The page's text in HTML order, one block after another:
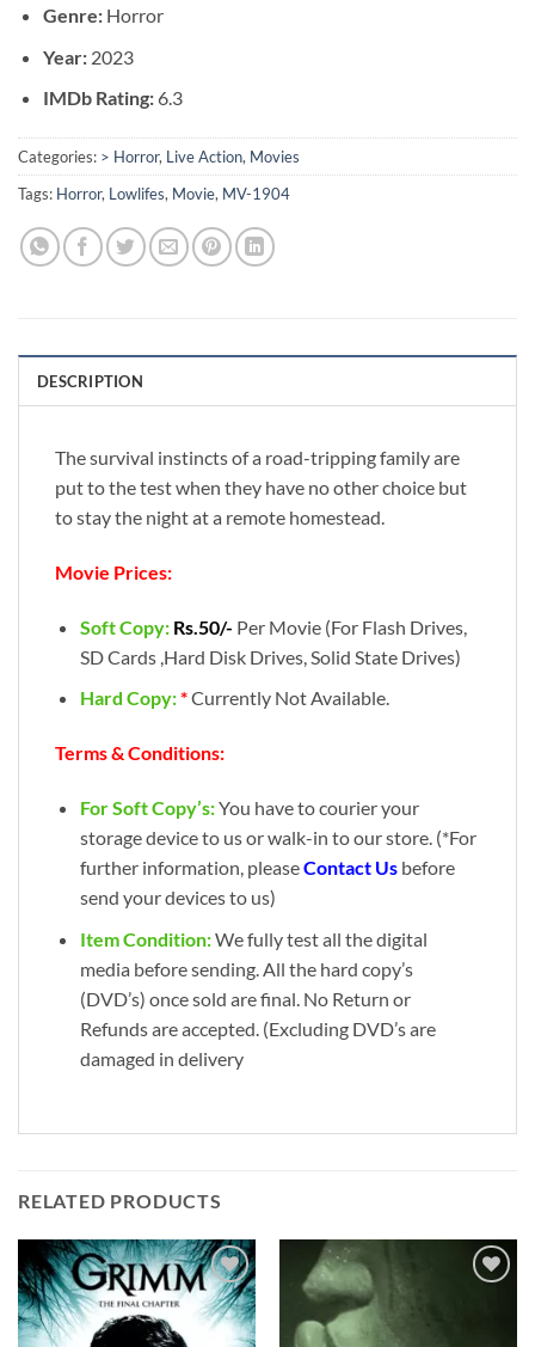
Genre: Horror
Year: 2023
IMDb Rating:6.3
Categories: > Horror, Live Action, Movies
Tags: Horror, Lowlifes, Movie, MV-1904
DESCRIPTION
The survival instincts of a road-tripping family are
put to the test when they have no other choice but
to stay the night at a remote homestead.
Movie Prices:
Soft Copy: Rs.50/- Per Movie (For Flash Drives,
SD Cards ,Hard Disk Drives, Solid State Drives)
Hard Copy:*Currently Not Available.
Terms & Conditions:
For Soft Copy’s:You have to courier your
storage device to us or walk-in to our store. (*For
further information, pleaseContact Usbefore
send your devices to us)
Item Condition:We fully test all the digital
media before sending. All the hard copy’s
(DVD’s) once sold are final. No Return or
Refunds are accepted. (Excluding DVD’s are
damaged in delivery
RELATED PRODUCTS
Add to
wishlist